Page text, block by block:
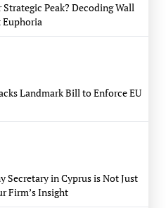
Peak? Decoding Wall
Euphoria
Landmark Bill to Enforce EU
Secretary in Cyprus is Not Just
Firm’s Insight